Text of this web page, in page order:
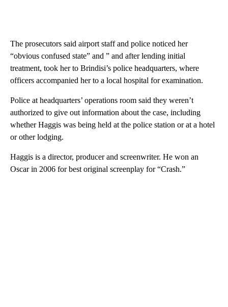
The prosecutors said airport staff and police noticed her
“obvious confused state” and ” and after lending initial
treatment, took her to Brindisi’s police headquarters, where
officers accompanied her to a local hospital for examination.
Police at headquarters’ operations room said they weren’t
authorized to give out information about the case, including
whether Haggis was being held at the police station or at a hotel
or other lodging.
Haggis is a director, producer and screenwriter. He won an
Oscar in 2006 for best original screenplay for “Crash.”